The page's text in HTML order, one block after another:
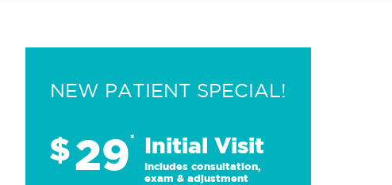
NEW PATIENT SPECIAL!
$29* Initial Visit
Includes consultation,
exam & adjustment